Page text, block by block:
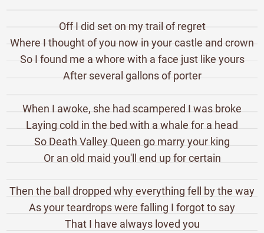
Off I did set on my trail of regret
Where I thought of you now in your castle and crown
So I found me a whore with a face just like yours
After several gallons of porter
When I awoke, she had scampered I was broke
Laying cold in the bed with a whale for a head
So Death Valley Queen go marry your king
Or an old maid you'll end up for certain
Then the ball dropped why everything fell by the way
As your teardrops were falling I forgot to say
That I have always loved you